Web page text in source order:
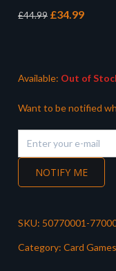
£44.99 Original
£34.99
Available: Out of
Want to be notified
NOTIFY ME
SKU: 50770001-
Category: Card Games